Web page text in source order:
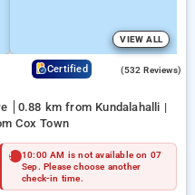
VIEW ALL
Certified (532 Reviews)
0.88 km from Kundalahalli |
Cox Town
10:00 AM is not available on 07
Sep. Please choose another
check-in time.